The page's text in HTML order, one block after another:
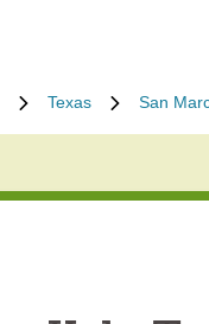
Texas San